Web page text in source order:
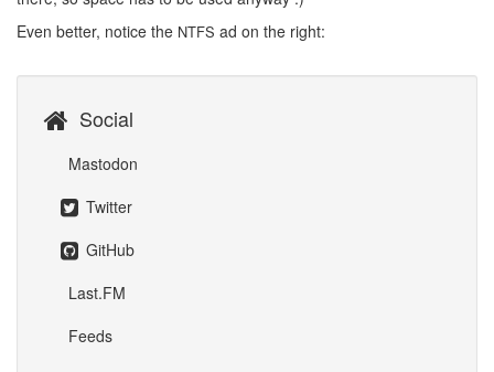
Even better, notice the NTFS ad on the right:
Social
Mastodon
Twitter
GitHub
Last.FM
Feeds